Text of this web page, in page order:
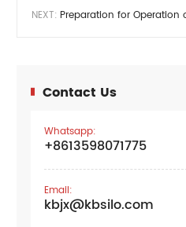
NEXT: Preparation for Operation
Contact Us
Whatsapp:
+8613598071775
Email:
kbjx@kbsilo.com